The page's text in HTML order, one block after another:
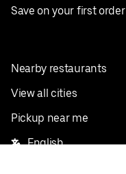
Save on your first order
Nearby restaurants
View all cities
Pickup near me
English